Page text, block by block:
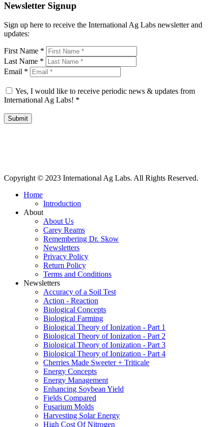
Newsletter Signup
Sign up here to receive the International Ag Labs newsletter and
updates:
First Name *
Last Name *
Email *
Yes, I would like to receive periodic news & updates from
International Ag Labs! *
Submit
Copyright © 2023 International Ag Labs. All Rights Reserved.
Home
Introduction
About
About Us
Carey Reams
Remembering Dr. Skow
Newsletters
Privacy Policy
Return Policy
Terms and Conditions
Newsletters
Accuracy of a Soil Test
Action - Reaction
Biological Concepts
Biological Farming
Biological Theory of Ionization - Part 1
Biological Theory of Ionization - Part 2
Biological Theory of Ionization - Part 3
Biological Theory of Ionization - Part 4
Cherries Made Sweeter + Triticale
Energy Concepts
Energy Management
Enhancing Soybean Yield
Fields Compared
Fusarium Molds
Harvesting Solar Energy
High Cost Of Nitrogen